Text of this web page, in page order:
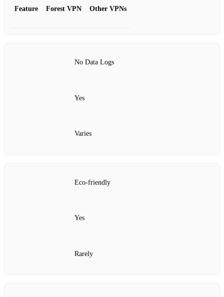
Feature Forest VPN Other VPNs
No Data Logs
Yes
Varies
Eco-friendly
Yes
Rarely